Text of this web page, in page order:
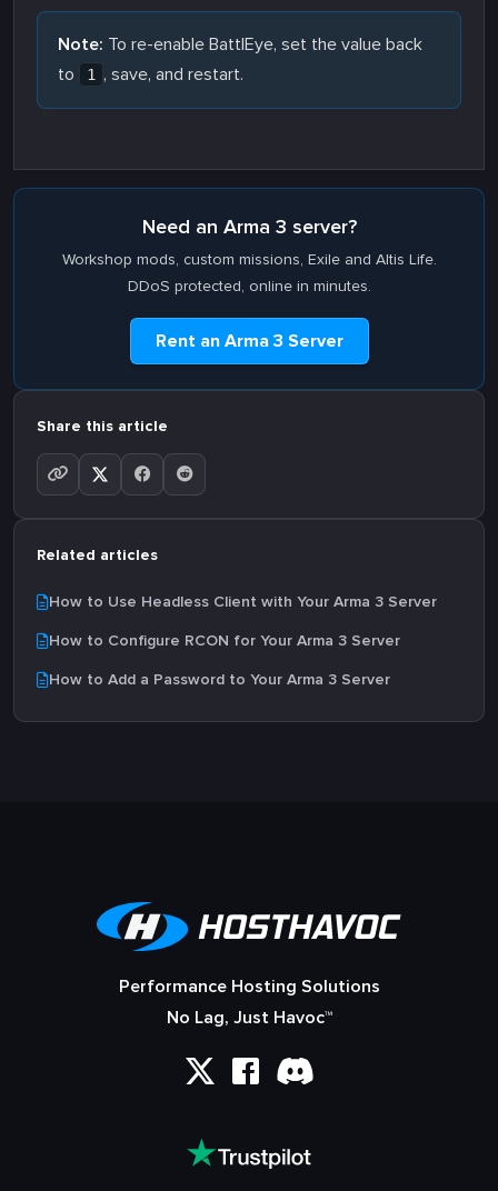
Note: To re-enable BattlEye, set the value back
to
1 , save, and restart.
Need an Arma 3 server?
Workshop mods, custom missions, Exile and Altis Life.
DDoS protected, online in minutes.
Rent an Arma 3 Server
Share this article
Related articles
How to Use Headless Client with Your Arma 3 Server
How to Configure RCON for Your Arma 3 Server
How to Add a Password to Your Arma 3 Server
Performance Hosting Solutions
No Lag, Just Havoc™